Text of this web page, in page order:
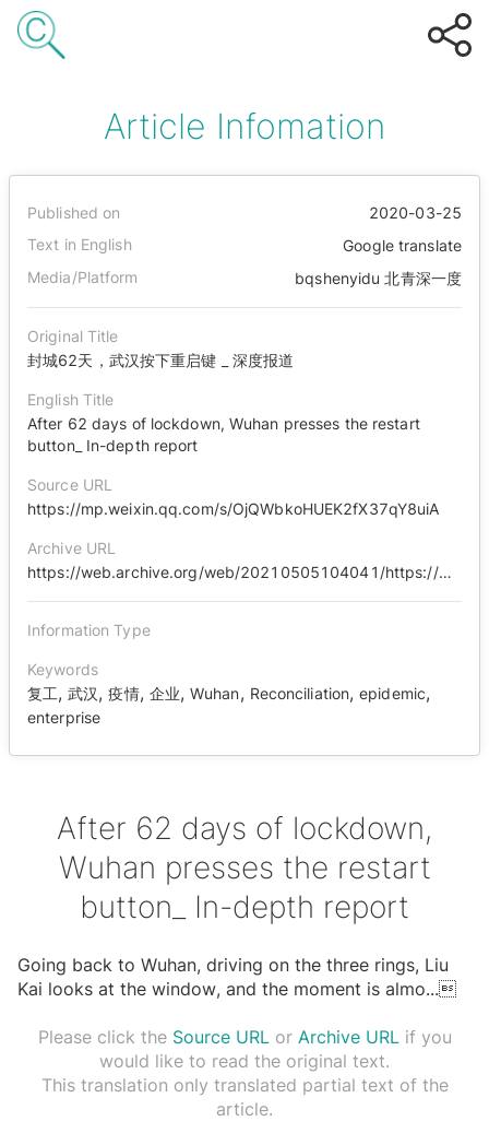
Article Infomation
Published on
2020-03-25
Text in English
Google translate
Media/Platform
bqshenyidu 北青深一度
Original Title
封城62天，武汉按下重启键 _ 深度报道
English Title
After 62 days of lockdown, Wuhan presses the restart
button_ In-depth report
Source URL
https://mp.weixin.qq.com/s/OjQWbkoHUEK2fX37qY8uiA
Archive URL
https://web.archive.org/web/20210505104041/https://mp.weixin.qq.com/s/OjQWbkoHUEK2fX37qY8uiA
Information Type
Keywords
复工,武汉,疫情, 企业, Wuhan, Reconciliation,epidemic,
enterprise
After 62 days of lockdown,
Wuhan presses the restart
button_ In-depth report
Going back to Wuhan, driving on the three rings, Liu
Kai looks at the window, and the moment is almo...
Please click the Source URLor Archive URLif you
would like to read the original text.
This translation only translated partial text of the
article.